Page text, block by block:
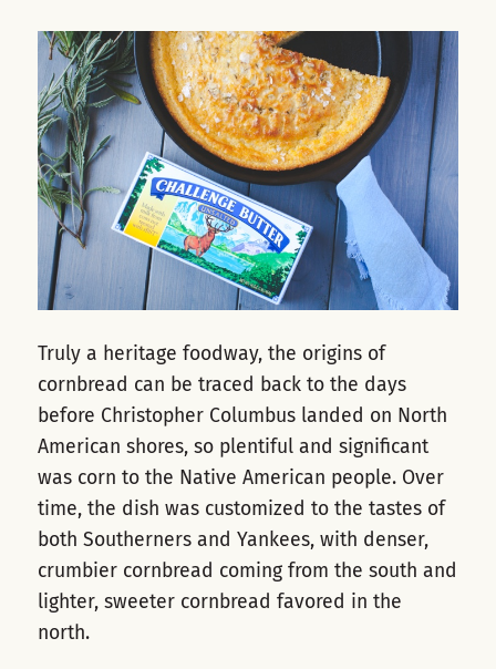
Truly a heritage foodway, the origins of
cornbread can be traced back to the days
before Christopher Columbus landed on North
American shores, so plentiful and significant
was corn to the Native American people. Over
time, the dish was customized to the tastes of
both Southerners and Yankees, with denser,
crumbier cornbread coming from the south and
lighter, sweeter cornbread favored in the
north.